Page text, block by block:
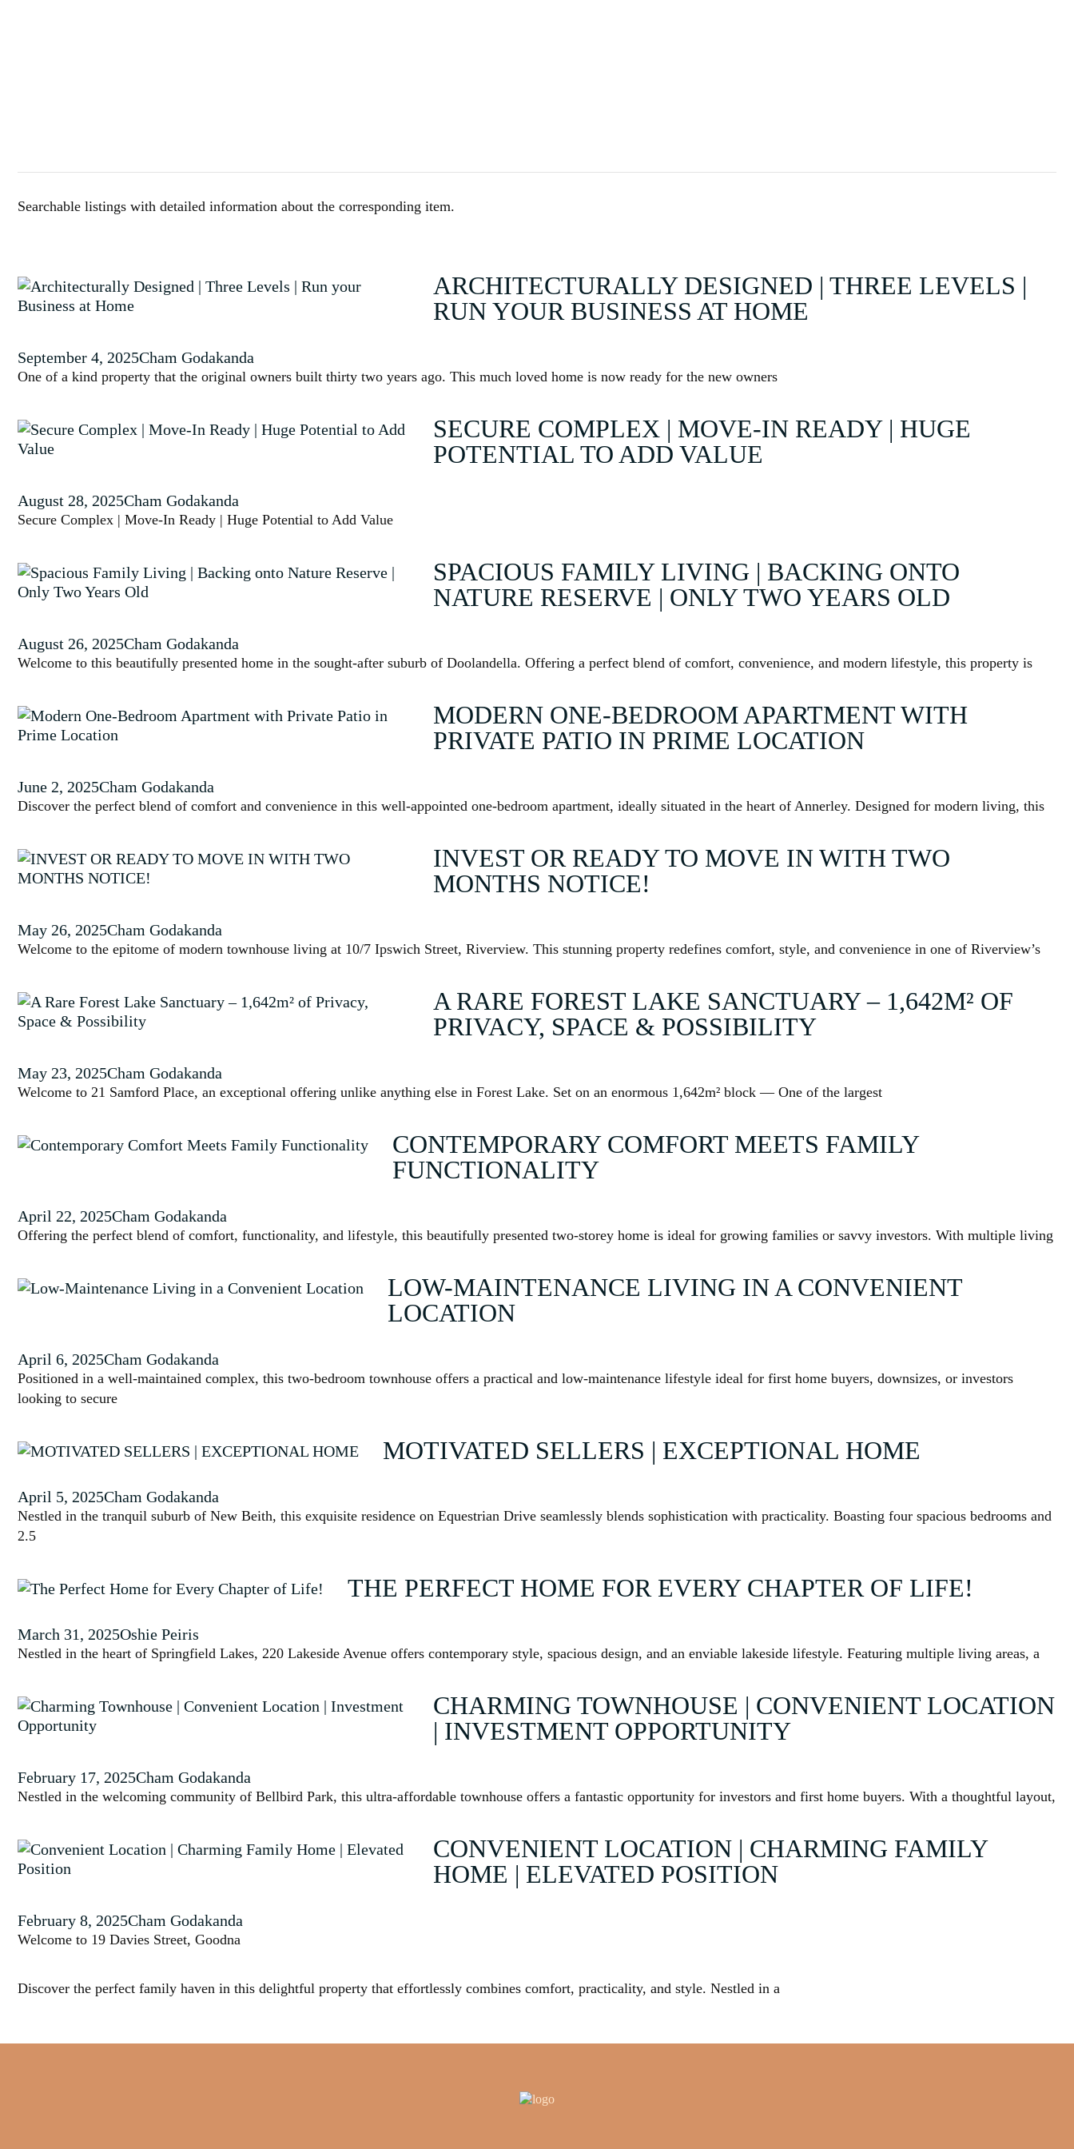
Searchable listings with detailed information about the corresponding item.
ARCHITECTURALLY DESIGNED | THREE LEVELS |
RUN YOUR BUSINESS AT HOME
September 4, 2025Cham Godakanda
One of a kind property that the original owners built thirty two years ago. This much loved home is now ready for the new owners
SECURE COMPLEX | MOVE-IN READY | HUGE
POTENTIAL TO ADD VALUE
August 28, 2025Cham Godakanda
Secure Complex | Move-In Ready | Huge Potential to Add Value
SPACIOUS FAMILY LIVING | BACKING ONTO
NATURE RESERVE | ONLY TWO YEARS OLD
August 26, 2025Cham Godakanda
Welcome to this beautifully presented home in the sought-after suburb of Doolandella. Offering a perfect blend of comfort, convenience, and modern lifestyle, this property is
MODERN ONE-BEDROOM APARTMENT WITH
PRIVATE PATIO IN PRIME LOCATION
June 2, 2025Cham Godakanda
Discover the perfect blend of comfort and convenience in this well-appointed one-bedroom apartment, ideally situated in the heart of Annerley. Designed for modern living, this
INVEST OR READY TO MOVE IN WITH TWO
MONTHS NOTICE!
May 26, 2025Cham Godakanda
Welcome to the epitome of modern townhouse living at 10/7 Ipswich Street, Riverview. This stunning property redefines comfort, style, and convenience in one of Riverview’s
A RARE FOREST LAKE SANCTUARY – 1,642M² OF
PRIVACY, SPACE & POSSIBILITY
May 23, 2025Cham Godakanda
Welcome to 21 Samford Place, an exceptional offering unlike anything else in Forest Lake. Set on an enormous 1,642m² block — One of the largest
CONTEMPORARY COMFORT MEETS FAMILY
FUNCTIONALITY
April 22, 2025Cham Godakanda
Offering the perfect blend of comfort, functionality, and lifestyle, this beautifully presented two-storey home is ideal for growing families or savvy investors. With multiple living
LOW-MAINTENANCE LIVING IN A CONVENIENT
LOCATION
April 6, 2025Cham Godakanda
Positioned in a well-maintained complex, this two-bedroom townhouse offers a practical and low-maintenance lifestyle ideal for first home buyers, downsizes, or investors
looking to secure
MOTIVATED SELLERS | EXCEPTIONAL HOME
April 5, 2025Cham Godakanda
Nestled in the tranquil suburb of New Beith, this exquisite residence on Equestrian Drive seamlessly blends sophistication with practicality. Boasting four spacious bedrooms and
2.5
THE PERFECT HOME FOR EVERY CHAPTER OF LIFE!
March 31, 2025Oshie Peiris
Nestled in the heart of Springfield Lakes, 220 Lakeside Avenue offers contemporary style, spacious design, and an enviable lakeside lifestyle. Featuring multiple living areas, a
CHARMING TOWNHOUSE | CONVENIENT LOCATION
| INVESTMENT OPPORTUNITY
February 17, 2025Cham Godakanda
Nestled in the welcoming community of Bellbird Park, this ultra-affordable townhouse offers a fantastic opportunity for investors and first home buyers. With a thoughtful layout,
CONVENIENT LOCATION | CHARMING FAMILY
HOME | ELEVATED POSITION
February 8, 2025Cham Godakanda
Welcome to 19 Davies Street, Goodna
Discover the perfect family haven in this delightful property that effortlessly combines comfort, practicality, and style. Nestled in a